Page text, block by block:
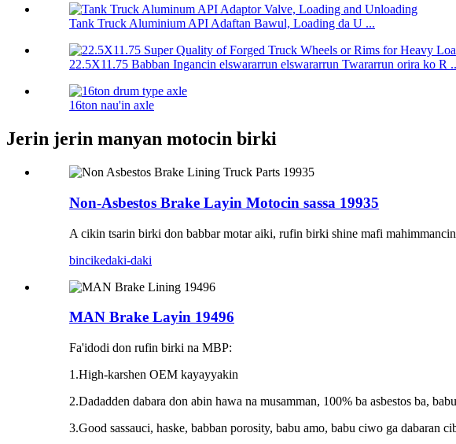
Tank Truck Aluminium API Adaftan Bawul, Loading da U ...
22.5X11.75 Babban Ingancin elswararrun elswararrun Twararrun orira ko R
16ton nau'in axle
Jerin jerin manyan motocin birki
Non-Asbestos Brake Layin Motocin sassa 19935
A cikin tsarin birki don babbar motar aiki, rufin birki shine mafi
bincikedaki-daki
MAN Brake Layin 19496
Fa'idodi don rufin birki na MBP:
1.High-karshen OEM kayayyakin
2.Dadadden dabara don abin hawa na musamman, 100% ba asbestos ba,
3.Good sassauci, haske, babban porosity, babu amo, babu ciwo ga dabaran